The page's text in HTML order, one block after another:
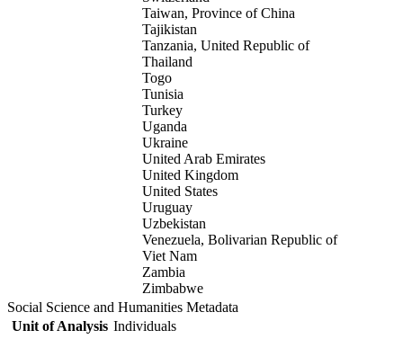
Taiwan, Province of China
Tajikistan
Tanzania, United Republic of
Thailand
Togo
Tunisia
Turkey
Uganda
Ukraine
United Arab Emirates
United Kingdom
United States
Uruguay
Uzbekistan
Venezuela, Bolivarian Republic of
Viet Nam
Zambia
Zimbabwe
Social Science and Humanities Metadata
Unit of Analysis Individuals